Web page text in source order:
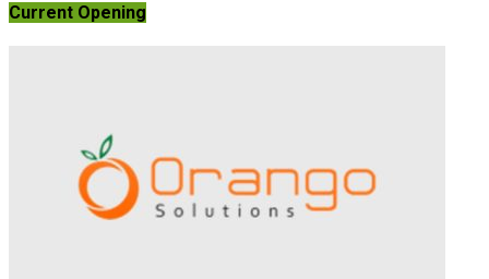
Current Opening